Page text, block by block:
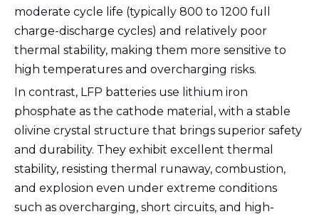
moderate cycle life (typically 800 to 1200 full
charge-discharge cycles) and relatively poor
thermal stability, making them more sensitive to
high temperatures and overcharging risks.
In contrast, LFP batteries use lithium iron
phosphate as the cathode material, with a stable
olivine crystal structure that brings superior safety
and durability. They exhibit excellent thermal
stability, resisting thermal runaway, combustion,
and explosion even under extreme conditions
such as overcharging, short circuits, and high-